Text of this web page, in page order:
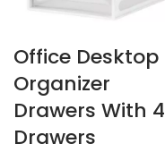
Office Desktop
Organizer
Drawers With 4
Drawers